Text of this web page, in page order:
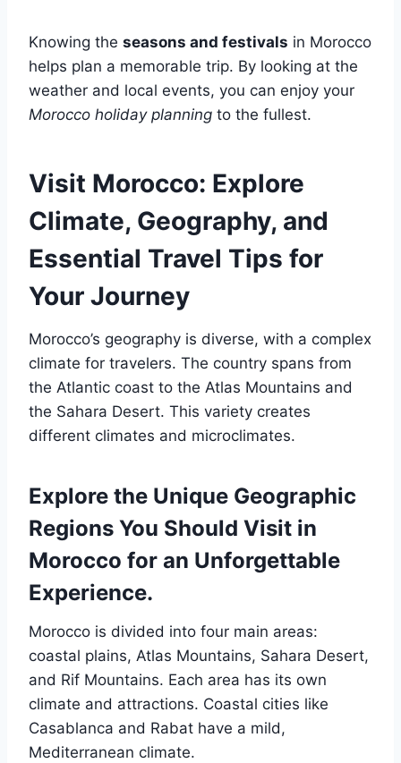
Knowing the seasons and festivals in Morocco
helps plan a memorable trip. By looking at the
weather and local events, you can enjoy your
Morocco holiday planning to the fullest.
Visit Morocco: Explore
Climate, Geography, and
Essential Travel Tips for
Your Journey
Morocco’s geography is diverse, with a complex
climate for travelers. The country spans from
the Atlantic coast to the Atlas Mountains and
the Sahara Desert. This variety creates
different climates and microclimates.
Explore the Unique Geographic
Regions You Should Visit in
Morocco for an Unforgettable
Experience.
Morocco is divided into four main areas:
coastal plains, Atlas Mountains, Sahara Desert,
and Rif Mountains. Each area has its own
climate and attractions. Coastal cities like
Casablanca and Rabat have a mild,
Mediterranean climate.